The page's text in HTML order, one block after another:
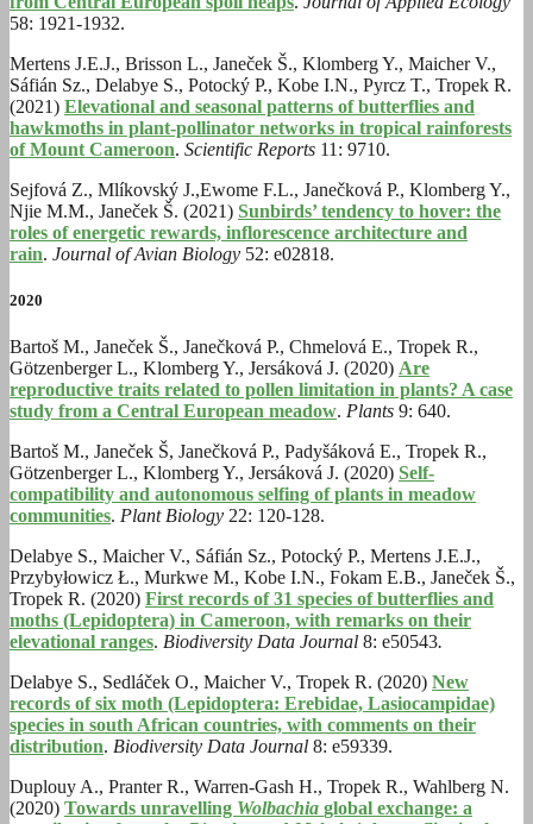
58: 1921-1932.
Mertens J.E.J., Brisson L., Janeček Š., Klomberg Y., Maicher V.,
Sáfián Sz., Delabye S., Potocký P., Kobe I.N., Pyrcz T., Tropek R.
(2021) Elevational and seasonal patterns of butterflies and
hawkmoths in plant-pollinator networks in tropical rainforests
of Mount Cameroon. Scientific Reports 11: 9710.
Sejfová Z., Mlíkovský J.,Ewome F.L., Janečková P., Klomberg Y.,
Njie M.M., Janeček Š. (2021) Sunbirds’ tendency to hover: the
roles of energetic rewards, inflorescence architecture and
rain. Journal of Avian Biology 52: e02818.
2020
Bartoš M., Janeček Š., Janečková P., Chmelová E., Tropek R.,
Götzenberger L., Klomberg Y., Jersáková J. (2020) Are
reproductive traits related to pollen limitation in plants? A case
study from a Central European meadow. Plants 9: 640.
Bartoš M., Janeček Š, Janečková P., Padyšáková E., Tropek R.,
Götzenberger L., Klomberg Y., Jersáková J. (2020) Self-
compatibility and autonomous selfing of plants in meadow
communities. Plant Biology 22: 120-128.
Delabye S., Maicher V., Sáfián Sz., Potocký P., Mertens J.E.J.,
Przybyłowicz Ł., Murkwe M., Kobe I.N., Fokam E.B., Janeček Š.,
Tropek R. (2020) First records of 31 species of butterflies and
moths (Lepidoptera) in Cameroon, with remarks on their
elevational ranges. Biodiversity Data Journal 8: e50543.
Delabye S., Sedláček O., Maicher V., Tropek R. (2020) New
records of six moth (Lepidoptera: Erebidae, Lasiocampidae)
species in south African countries, with comments on their
distribution. Biodiversity Data Journal 8: e59339.
Duplouy A., Pranter R., Warren-Gash H., Tropek R., Wahlberg N.
(2020) Towards unravelling Wolbachia global exchange: a